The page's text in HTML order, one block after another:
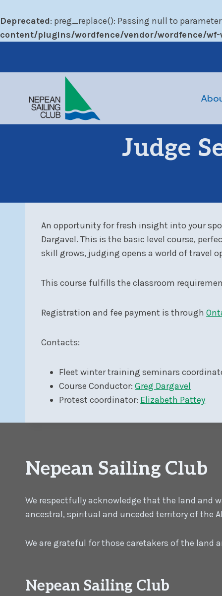
Deprecated: preg_replace(): Passing null to
content/plugins/wordfence/vendor/wordfence/
content
Judge
An opportunity for fresh insight into your
Dargavel. This is the basic level course,
skill grows, judging opens a world of travel
This course fulfills the classroom
Registration and fee payment is through
Contacts:
Fleet winter training seminars
Course Conductor:Greg Dargavel
Protest coordinator: Elizabeth Pattey
Nepean Sailing Club
We respectfully acknowledge that the land and
ancestral, spiritual and unceded territory of the
We are grateful for those caretakers of the land
Nepean Sailing Club